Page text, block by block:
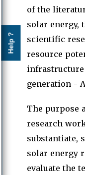
Help ?
of the
solar energy,
scientific
resource
generation -
The purpose
research
substantiate,
solar energy
evaluate the